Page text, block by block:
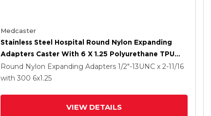
Medcaster
Stainless Steel Hospital Round Nylon Expanding
Adapters Caster With 6 X 1.25 Polyurethane TPU
Wheel
Round Nylon Expanding Adapters 1/2"-13UNC x 2-11/16
with 300 6x1.25
VIEW DETAILS